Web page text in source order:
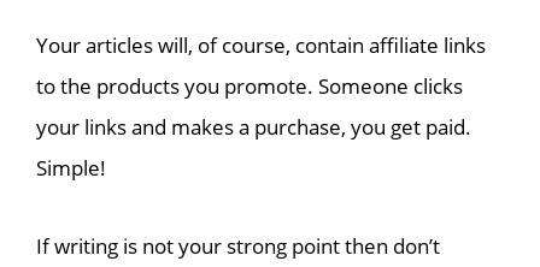
Your articles will, of course, contain affiliate links
to the products you promote. Someone clicks
your links and makes a purchase, you get paid.
Simple!
If writing is not your strong point then don’t